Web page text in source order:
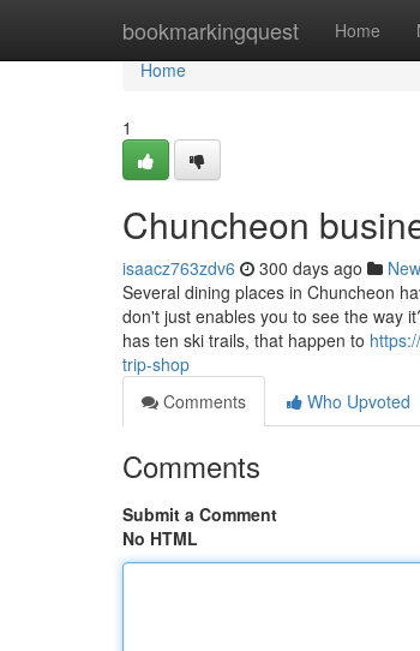
bookmarkingquest Home
Home
Home
1
Chuncheon
isaacz763zdv6 300 days ago
Several dining places in Chuncheon
don't just enables you to see the way
has ten ski trails, that happen to
trip-shop
Comments
Who Upvoted
Comments
Submit a Comment
No HTML